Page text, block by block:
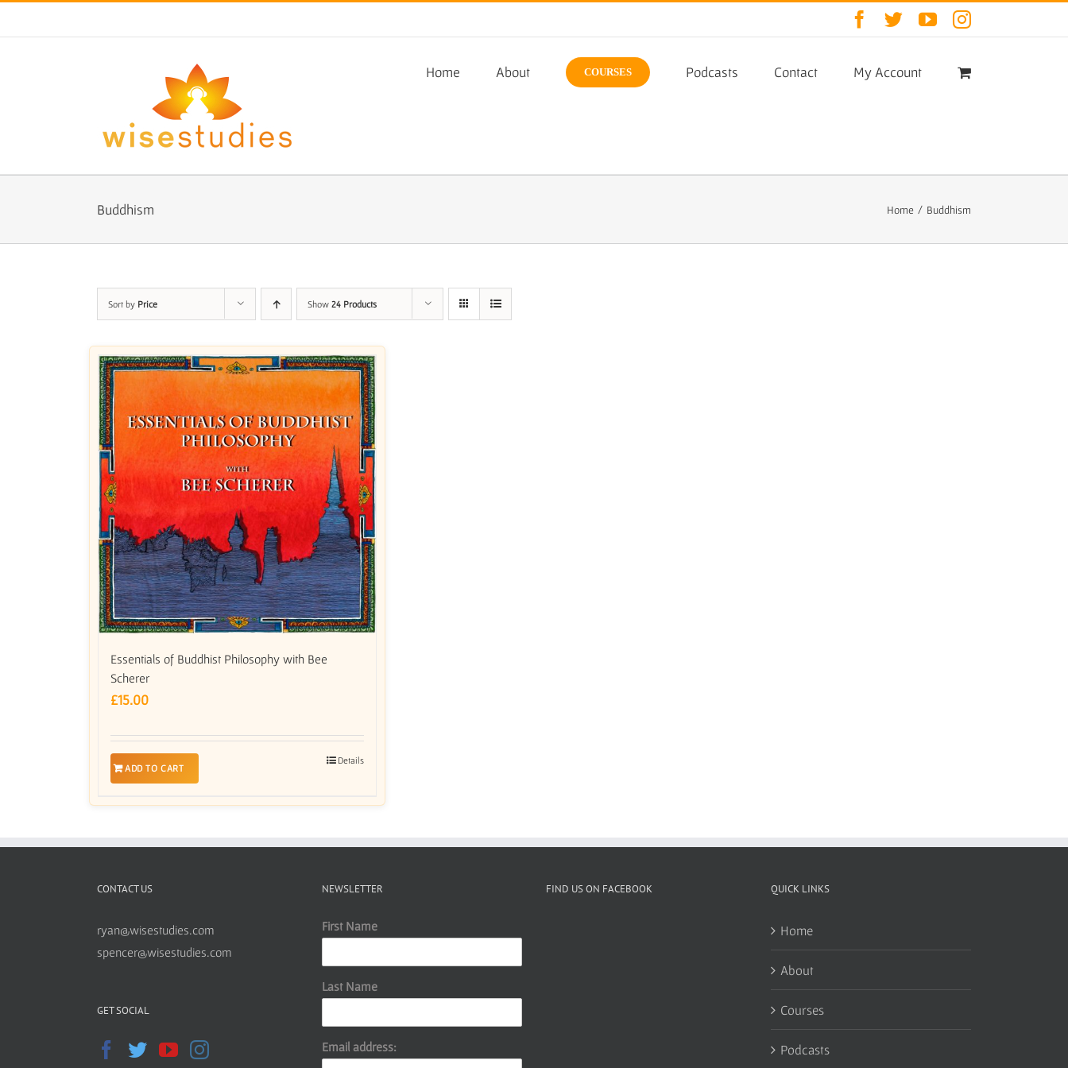
Facebook
TwitterYouTubeInstagram
Home About COURSES Podcasts Contact My Account
Buddhism Home / Buddhism
Sort by Price Show 24 Products
Essentials of Buddhist Philosophy with Bee
Scherer
£15.00
ADD TO CART
Details
CONTACT US
ryan@wisestudies.com
spencer@wisestudies.com
GET SOCIAL
NEWSLETTER
First Name
Last Name
Email address:
FIND US ON FACEBOOK QUICK LINKS
Home
About
Courses
Podcasts